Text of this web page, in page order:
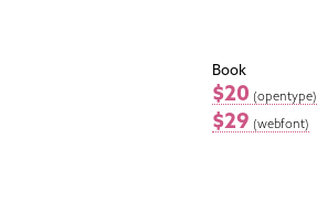
Book
$20 (opentype)
$29 (webfont)